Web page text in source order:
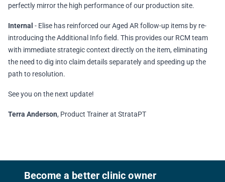
perfectly mirror the high performance of our production site.
Internal - Elise has reinforced our Aged AR follow-up items by re-
introducing the Additional Info field. This provides our RCM team
with immediate strategic context directly on the item, eliminating
the need to dig into claim details separately and speeding up the
path to resolution.
See you on the next update!
Terra Anderson, Product Trainer at StrataPT
FooterBecome a better clinic owner